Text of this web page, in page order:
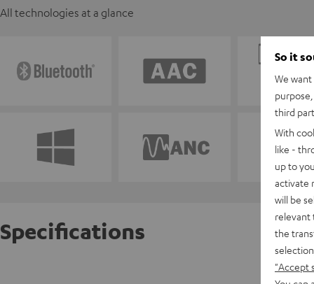
All technologies at a glance
Specifications
REAL
So it
We
third
With
like -
up to
activate
will be
relevant
the
"Accept